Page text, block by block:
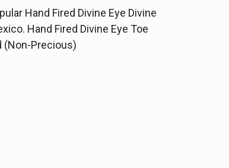
Hand Fired Divine Eye Divine
Hand Fired Divine Eye Toe
(Non-Precious)